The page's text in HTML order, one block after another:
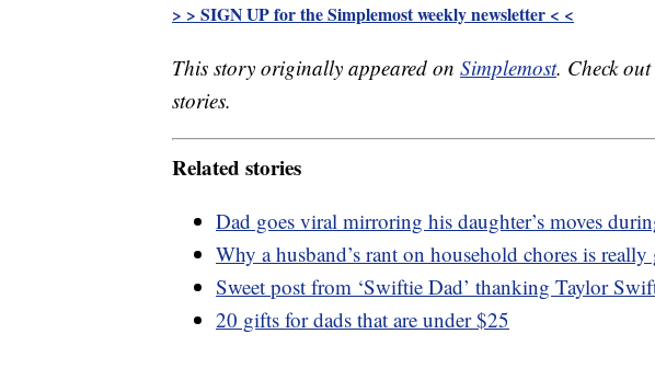
> > SIGN UP for the Simplemost weekly newsletter < <
This story originally appeared on Simplemost. Check out
stories.
Related stories
Dad goes viral mirroring his daughter’s moves
Why a husband’s rant on household chores is
Sweet post from ‘Swiftie Dad’ thanking Taylor
20 gifts for dads that are under $25